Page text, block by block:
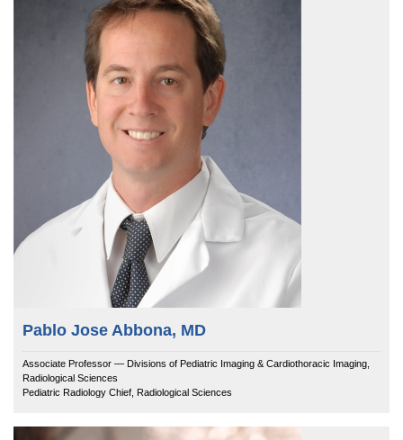
Radiation Oncology
Surgery
Programs & Resources
Cultural & Heritage Months
Travel, Entertainment & Miscellaneous
Wellness Resource Guide
Space, Facilities and Planning
Contact Us
Pablo Jose Abbona, MD
Associate Professor — Divisions of Pediatric Imaging & Cardiothoracic Imaging,
Radiological Sciences
Pediatric Radiology Chief, Radiological Sciences